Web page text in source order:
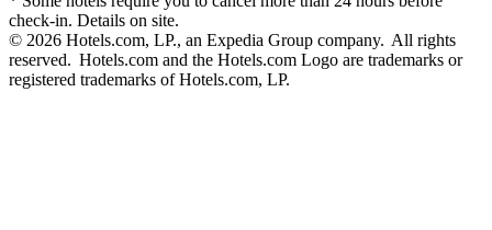
check-in. Details on site.
© 2026 Hotels.com, LP., an Expedia Group company. All rights
reserved. Hotels.com and the Hotels.com Logo are trademarks or
registered trademarks of Hotels.com, LP.